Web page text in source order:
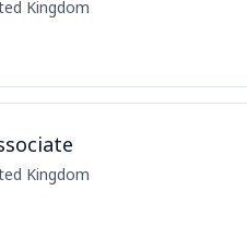
Kingdom
Kingdom